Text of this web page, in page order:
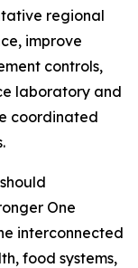
regional
improve
controls,
laboratory and
coordinated
One
interconnected
food systems,